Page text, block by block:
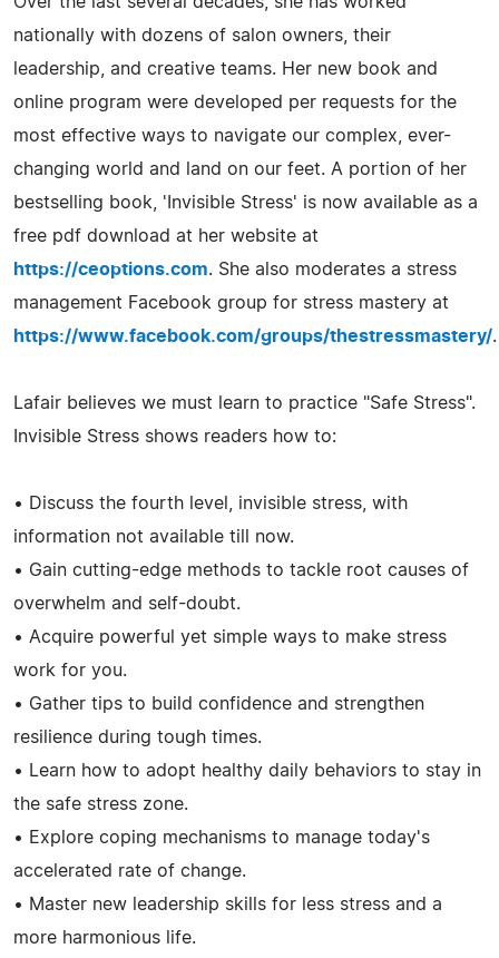
nationally with dozens of salon owners, their
leadership, and creative teams. Her new book and
online program were developed per requests for the
most effective ways to navigate our complex, ever-
changing world and land on our feet. A portion of her
bestselling book, 'Invisible Stress' is now available as a
free pdf download at her website at
https://ceoptions.com. She also moderates a stress
management Facebook group for stress mastery at
https://www.facebook.com/groups/thestressmastery/.
Lafair believes we must learn to practice "Safe Stress".
Invisible Stress shows readers how to:
• Discuss the fourth level, invisible stress, with
information not available till now.
• Gain cutting-edge methods to tackle root causes of
overwhelm and self-doubt.
• Acquire powerful yet simple ways to make stress
work for you.
• Gather tips to build confidence and strengthen
resilience during tough times.
• Learn how to adopt healthy daily behaviors to stay in
the safe stress zone.
• Explore coping mechanisms to manage today's
accelerated rate of change.
• Master new leadership skills for less stress and a
more harmonious life.